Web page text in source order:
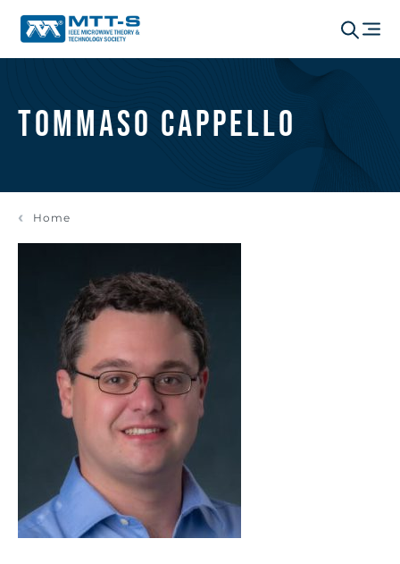
Tommaso Cappello
Home